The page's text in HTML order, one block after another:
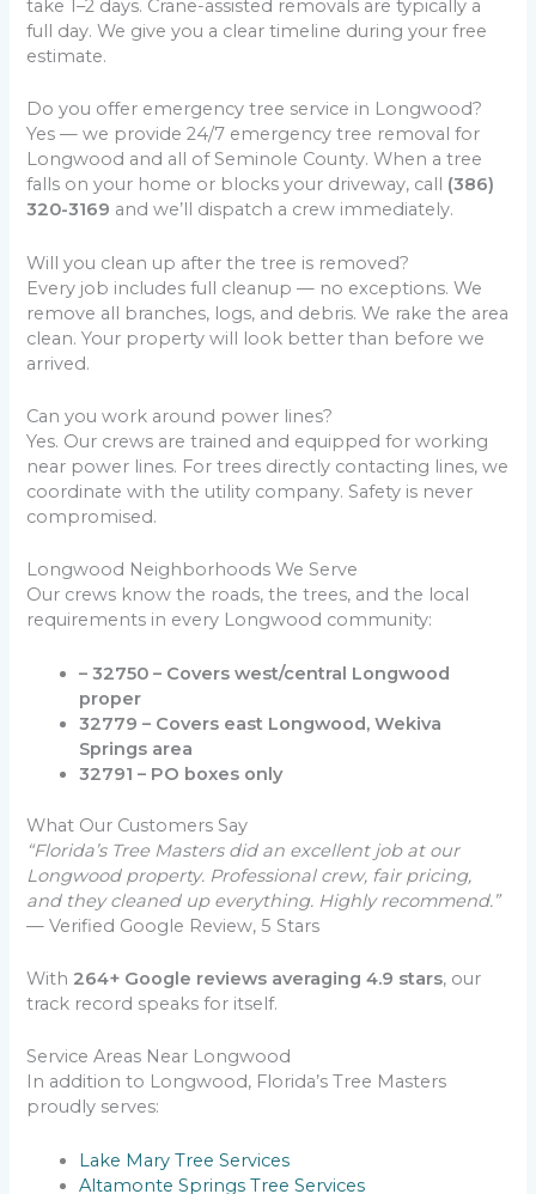
take 1–2 days. Crane-assisted removals are typically a
full day. We give you a clear timeline during your free
estimate.
Do you offer emergency tree service in Longwood?
Yes — we provide 24/7 emergency tree removal for
Longwood and all of Seminole County. When a tree
falls on your home or blocks your driveway, call (386)
320-3169 and we’ll dispatch a crew immediately.
Will you clean up after the tree is removed?
Every job includes full cleanup — no exceptions. We
remove all branches, logs, and debris. We rake the area
clean. Your property will look better than before we
arrived.
Can you work around power lines?
Yes. Our crews are trained and equipped for working
near power lines. For trees directly contacting lines, we
coordinate with the utility company. Safety is never
compromised.
Longwood Neighborhoods We Serve
Our crews know the roads, the trees, and the local
requirements in every Longwood community:
– 32750 – Covers west/central Longwood
proper
32779 – Covers east Longwood, Wekiva
Springs area
32791 – PO boxes only
What Our Customers Say
“Florida’s Tree Masters did an excellent job at our
Longwood property. Professional crew, fair pricing,
and they cleaned up everything. Highly recommend.”
— Verified Google Review, 5 Stars
With 264+ Google reviews averaging 4.9 stars, our
track record speaks for itself.
Service Areas Near Longwood
In addition to Longwood, Florida’s Tree Masters
proudly serves:
Lake Mary Tree Services
Altamonte Springs Tree Services